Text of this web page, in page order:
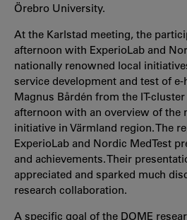
Örebro University.
At the Karlstad meeting, the
afternoon with ExperioLab and
nationally renowned local
service development and test of
Magnus Bårdén from the IT-
afternoon with an overview of the
initiative in Värmland region. The
ExperioLab and Nordic MedTest
and achievements. Their
appreciated and sparked much
research collaboration.
A specific goal of the DOME